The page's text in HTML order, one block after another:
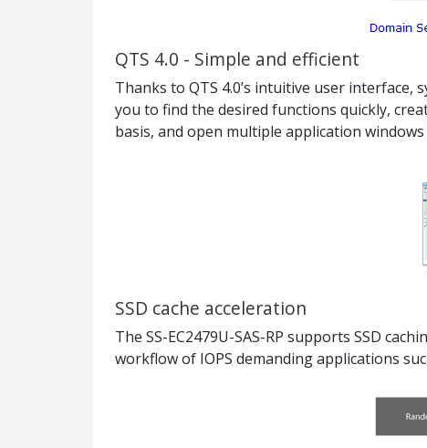
QTS 4.0 - Simple and efficient
Thanks to QTS 4.0’s intuitive user interface,
you to find the desired functions quickly,
basis, and open multiple application
SSD cache acceleration
The SS-EC2479U-SAS-RP supports SSD
workflow of IOPS demanding applications